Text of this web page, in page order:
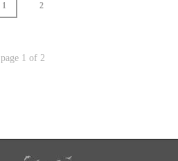
1 2
page 1 of 2